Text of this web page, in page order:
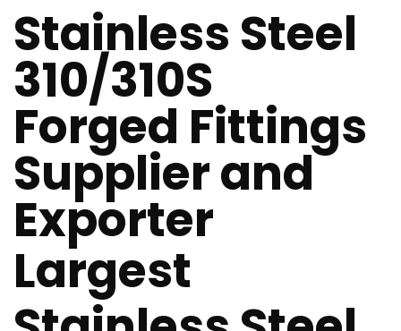
Stainless Steel
310/310S
Forged Fittings
Supplier and
Exporter
Largest